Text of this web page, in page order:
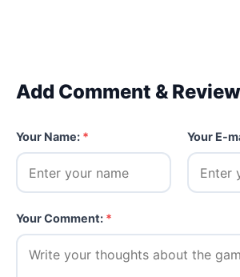
Add Comment & Review
Your Name: * Your E-
Your Comment: *